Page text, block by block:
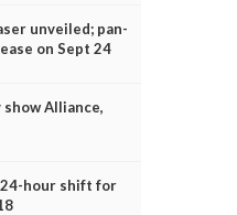
unveiled; pan-
on Sept 24
Alliance,
hour shift for